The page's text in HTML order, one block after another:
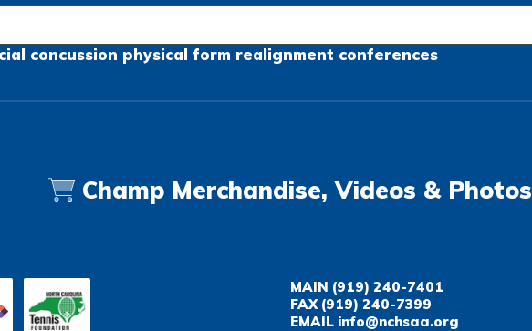
concussion physical form realignment conferences
Champ Merchandise, Videos & Photos
MAIN (919) 240-7401
FAX(919) 240-7399
EMAIL info@nchsaa.org